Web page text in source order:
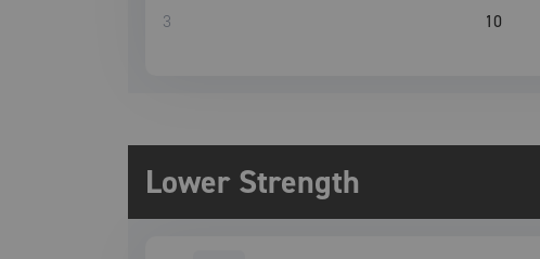
3 10
Lower Strength